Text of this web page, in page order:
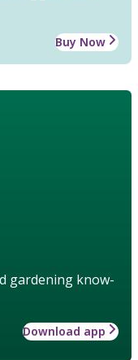
Buy Now
gardening know-
Download app